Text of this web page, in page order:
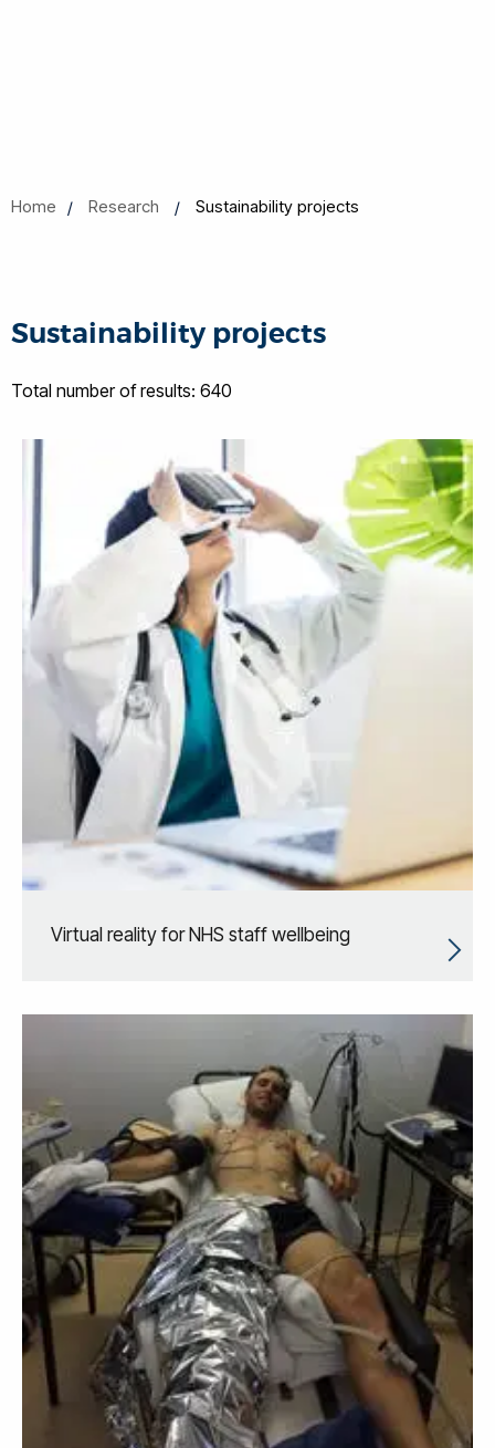
Home Research Sustainability projects
Sustainability projects
Total number of results: 640
Virtual reality for NHS staff wellbeing